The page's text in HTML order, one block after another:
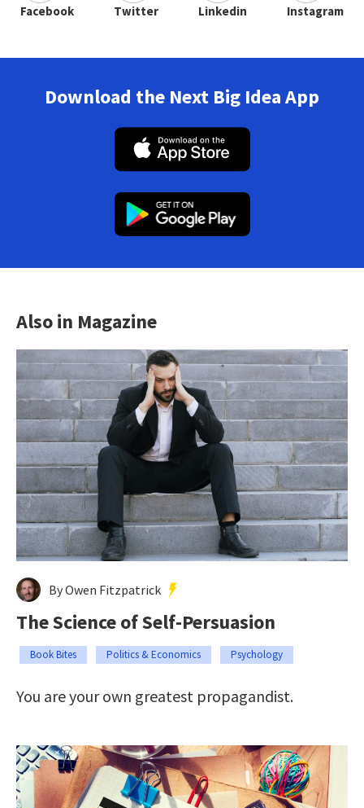
Facebook Twitter Linkedin Instagram
Download the Next Big Idea App
Also in Magazine
By Owen Fitzpatrick
The Science of Self-Persuasion
Book Bites Politics & Economics Psychology
You are your own greatest propagandist.